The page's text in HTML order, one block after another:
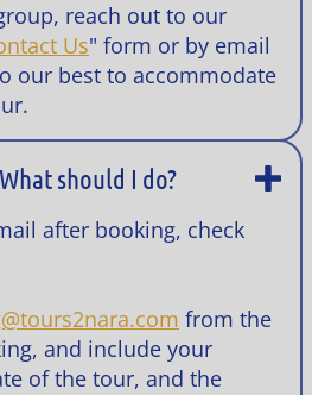
reach out to our
Us" form or by email
our best to accommodate
should I do?
after booking, check
from the
and include your
of the tour, and the